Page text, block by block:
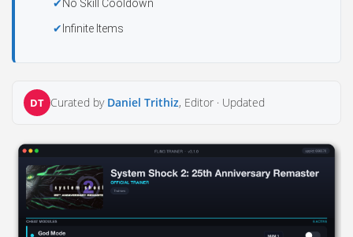
No Skill Cooldown
Infinite Items
DT Curated by Daniel Trithiz, Editor · Updated